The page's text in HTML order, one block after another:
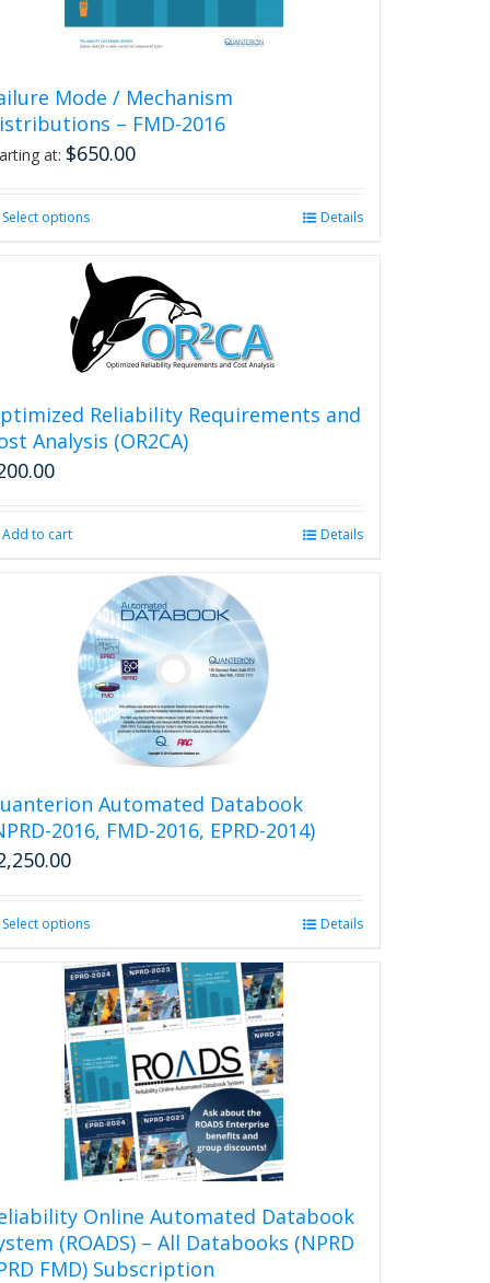
page
Mode / Mechanism
– FMD-2016
at: $650.00
Select optionsThis
has
multiple
variants.
The
options
chosen
on
Details
Reliability Requirements and
Analysis (OR2CA)
Add to cart Details
Automated Databook
2016, FMD-2016, EPRD-2014)
Select optionsThis
has
multiple
variants.
The
options
may
be
chosen
on
the
page
Details
Online Automated Databook
(ROADS) – All Databooks (NPRD
FMD) Subscription